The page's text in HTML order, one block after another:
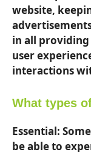
website,
in all
user
interactions
What types
Essential:
be able to